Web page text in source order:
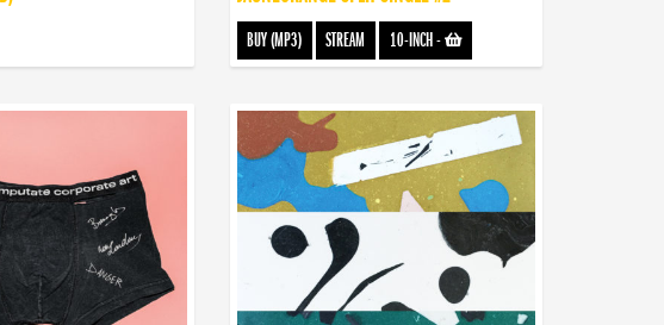
BUY (MP3) STREAM 10-INCH-